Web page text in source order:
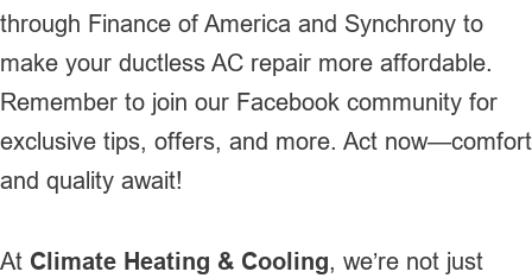
through Finance of America and Synchrony to
make your ductless AC repair more affordable.
Remember to join our Facebook community for
exclusive tips, offers, and more. Act now—comfort
and quality await!
At Climate Heating & Cooling, we’re not just